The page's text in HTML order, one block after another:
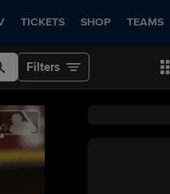
TICKETS SHOP TEAMS
Filters